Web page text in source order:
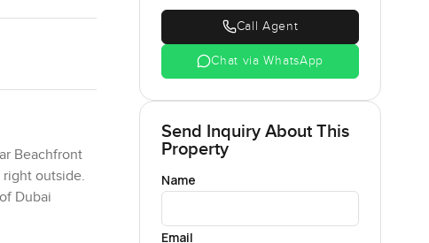
Beachfront
outside.
Dubai
Call Agent
Chat via WhatsApp
Send Inquiry About This
Property
Name
Email